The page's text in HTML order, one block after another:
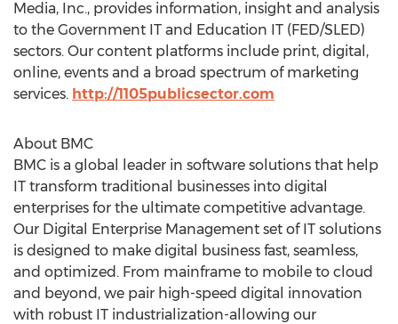
Media, Inc., provides information, insight and analysis
to the Government IT and Education IT (FED/SLED)
sectors. Our content platforms include print, digital,
online, events and a broad spectrum of marketing
services. http://1105publicsector.com
About BMC
BMC is a global leader in software solutions that help
IT transform traditional businesses into digital
enterprises for the ultimate competitive advantage.
Our Digital Enterprise Management set of IT solutions
is designed to make digital business fast, seamless,
and optimized. From mainframe to mobile to cloud
and beyond, we pair high-speed digital innovation
with robust IT industrialization-allowing our